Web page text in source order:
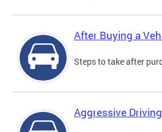
After Buying a
Steps to take after
Aggressive Driving